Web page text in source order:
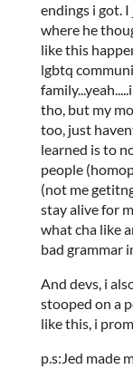
endings i got.
where he
like this
lgbtq
tho, but my
too, just
learned is to
people
(not me
stay alive for
what cha like
bad grammar
And devs, i
stooped on a
like this, i
p.s:Jed made